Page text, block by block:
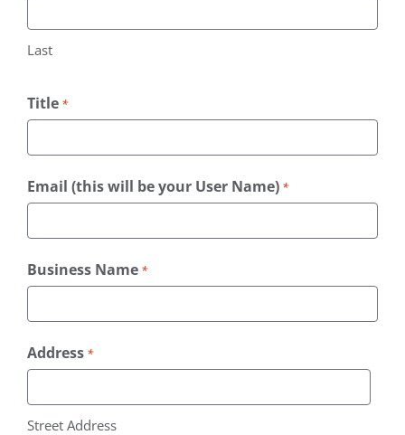
Last
Title *
Email (this will be your User Name) *
Business Name *
Address *
Street Address